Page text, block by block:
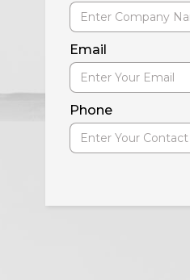
Email
Phone